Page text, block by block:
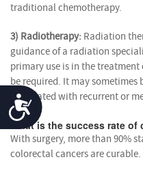
Accessibility
traditional chemotherapy.
3) Radiotherapy: Radiation
guidance of a radiation
primary use is in the
be required. It may sometimes
associated with recurrent or
What is the success rate
With surgery, more than 90%
colorectal cancers are curable.